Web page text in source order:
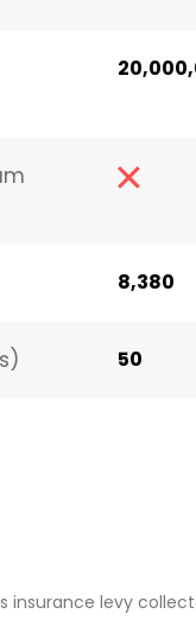
8,380
50
insurance levy